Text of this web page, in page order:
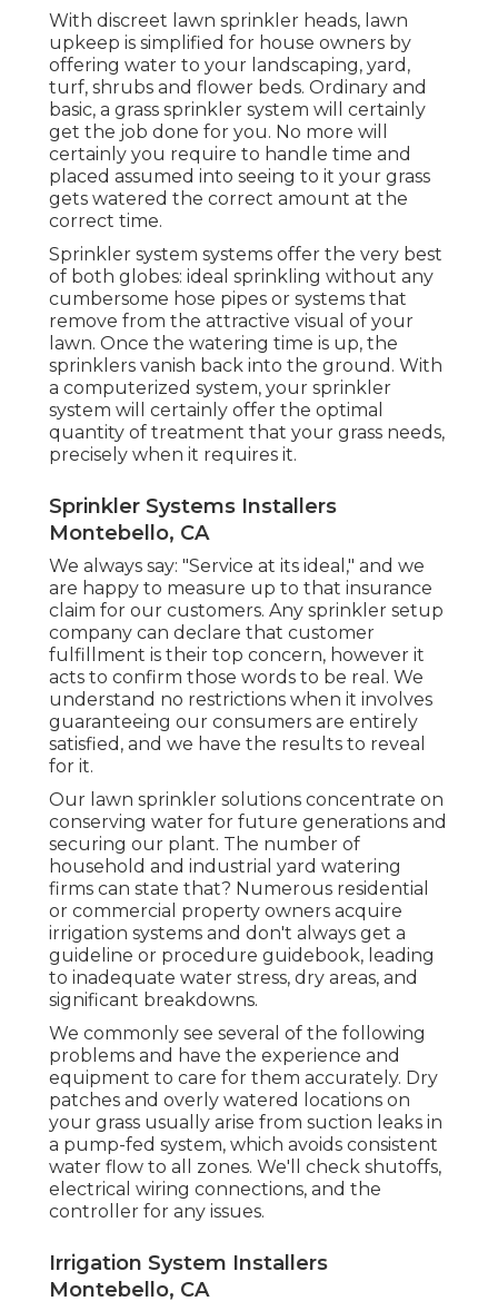
With discreet lawn sprinkler heads, lawn
upkeep is simplified for house owners by
offering water to your landscaping, yard,
turf, shrubs and flower beds. Ordinary and
basic, a grass sprinkler system will certainly
get the job done for you. No more will
certainly you require to handle time and
placed assumed into seeing to it your grass
gets watered the correct amount at the
correct time.
Sprinkler system systems offer the very best
of both globes: ideal sprinkling without any
cumbersome hose pipes or systems that
remove from the attractive visual of your
lawn. Once the watering time is up, the
sprinklers vanish back into the ground. With
a computerized system, your sprinkler
system will certainly offer the optimal
quantity of treatment that your grass needs,
precisely when it requires it.
Sprinkler Systems Installers
Montebello, CA
We always say: "Service at its ideal," and we
are happy to measure up to that insurance
claim for our customers. Any sprinkler setup
company can declare that customer
fulfillment is their top concern, however it
acts to confirm those words to be real. We
understand no restrictions when it involves
guaranteeing our consumers are entirely
satisfied, and we have the results to reveal
for it.
Our lawn sprinkler solutions concentrate on
conserving water for future generations and
securing our plant. The number of
household and industrial yard watering
firms can state that? Numerous residential
or commercial property owners acquire
irrigation systems and don't always get a
guideline or procedure guidebook, leading
to inadequate water stress, dry areas, and
significant breakdowns.
We commonly see several of the following
problems and have the experience and
equipment to care for them accurately. Dry
patches and overly watered locations on
your grass usually arise from suction leaks in
a pump-fed system, which avoids consistent
water flow to all zones. We'll check shutoffs,
electrical wiring connections, and the
controller for any issues.
Irrigation System Installers
Montebello, CA